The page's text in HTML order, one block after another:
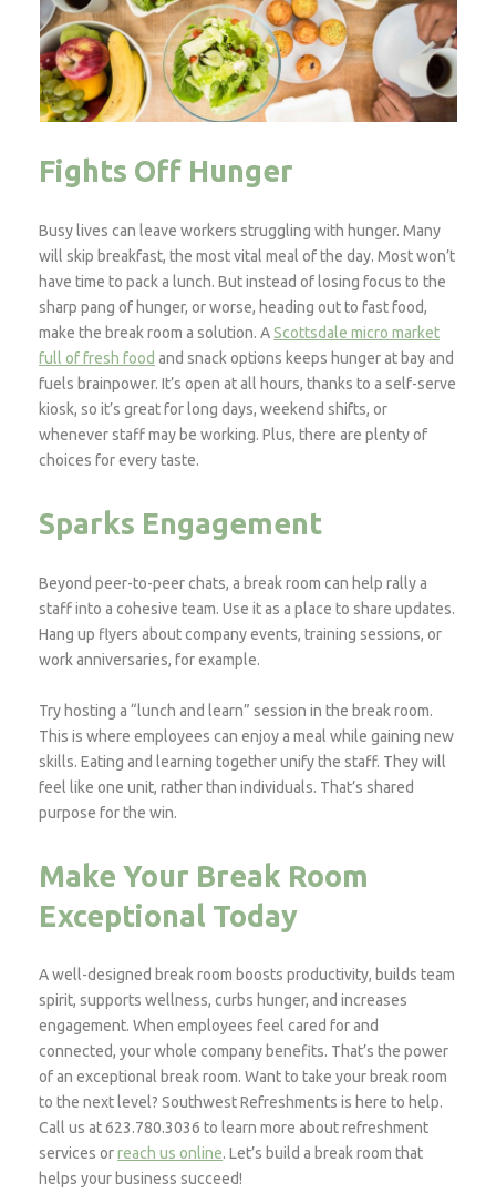
Fights Off Hunger
Busy lives can leave workers struggling with hunger. Many
will skip breakfast, the most vital meal of the day. Most won’t
have time to pack a lunch. But instead of losing focus to the
sharp pang of hunger, or worse, heading out to fast food,
make the break room a solution. AScottsdale micro market
full of fresh food and snack options keeps hunger at bay and
fuels brainpower. It’s open at all hours, thanks to a self-serve
kiosk, so it’s great for long days, weekend shifts, or
whenever staff may be working. Plus, there are plenty of
choices for every taste.
Sparks Engagement
Beyond peer-to-peer chats, a break room can help rally a
staff into a cohesive team. Use it as a place to share updates.
Hang up flyers about company events, training sessions, or
work anniversaries, for example.
Try hosting a “lunch and learn” session in the break room.
This is where employees can enjoy a meal while gaining new
skills. Eating and learning together unify the staff. They will
feel like one unit, rather than individuals. That’s shared
purpose for the win.
Make Your Break Room
Exceptional Today
A well-designed break room boosts productivity, builds team
spirit, supports wellness, curbs hunger, and increases
engagement. When employees feel cared for and
connected, your whole company benefits. That’s the power
of an exceptional break room. Want to take your break room
to the next level? Southwest Refreshments is here to help.
Call us at 623.780.3036 to learn more about refreshment
services orreach us online. Let’s build a break room that
helps your business succeed!